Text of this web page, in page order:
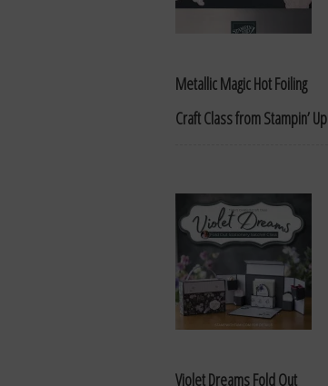
Metallic Magic Hot Foiling
Craft Class from Stampin’ Up
Violet Dreams Fold Out